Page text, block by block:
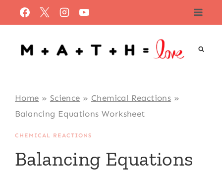
to
content
Home » Science » Chemical Reactions »
Balancing Equations Worksheet
CHEMICAL REACTIONS
Balancing Equations